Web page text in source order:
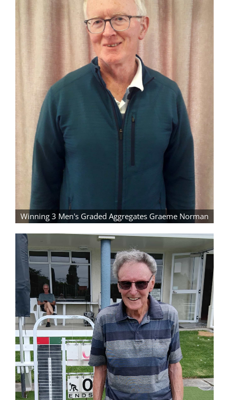
Winning 3 Men's Graded Aggregates Graeme Norman